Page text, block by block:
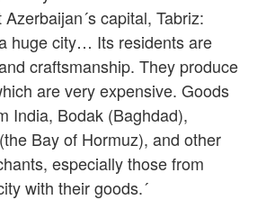
capital, Tabriz:
huge city… Its residents are
craftsmanship. They produce
are very expensive. Goods
India, Bodak (Baghdad),
Bay of Hormuz), and other
especially those from
with their goods.´